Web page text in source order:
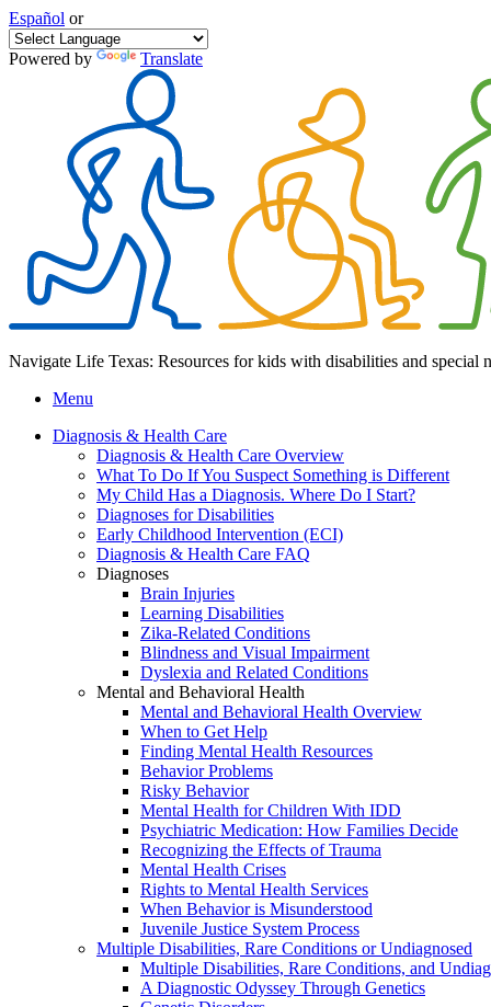
Español or
Powered by Translate
Navigate Life Texas: Resources for kids with disabilities and special
Menu
Diagnosis & Health Care
Diagnosis & Health Care Overview
What To Do If You Suspect Something is Different
My Child Has a Diagnosis. Where Do I Start?
Diagnoses for Disabilities
Early Childhood Intervention (ECI)
Diagnosis & Health Care FAQ
Diagnoses
Brain Injuries
Learning Disabilities
Zika-Related Conditions
Blindness and Visual Impairment
Dyslexia and Related Conditions
Mental and Behavioral Health
Mental and Behavioral Health Overview
When to Get Help
Finding Mental Health Resources
Behavior Problems
Risky Behavior
Mental Health for Children With IDD
Psychiatric Medication: How Families Decide
Recognizing the Effects of Trauma
Mental Health Crises
Rights to Mental Health Services
When Behavior is Misunderstood
Juvenile Justice System Process
Multiple Disabilities, Rare Conditions or Undiagnosed
Multiple Disabilities, Rare Conditions, and
A Diagnostic Odyssey Through Genetics